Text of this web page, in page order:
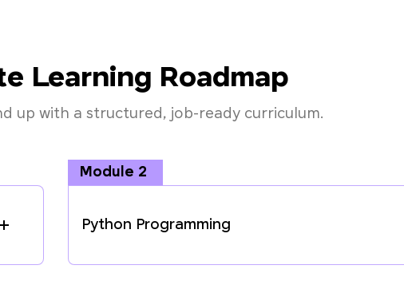
Learning Roadmap
up with a structured, job-ready curriculum.
Module 2
Python Programming